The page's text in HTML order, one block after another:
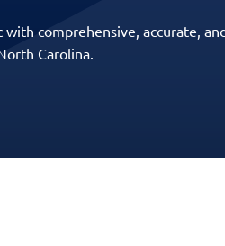
comprehensive, accurate,
Carolina.